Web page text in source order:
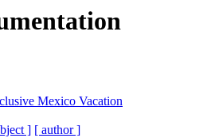
Mexico Vacation
] [ author ]